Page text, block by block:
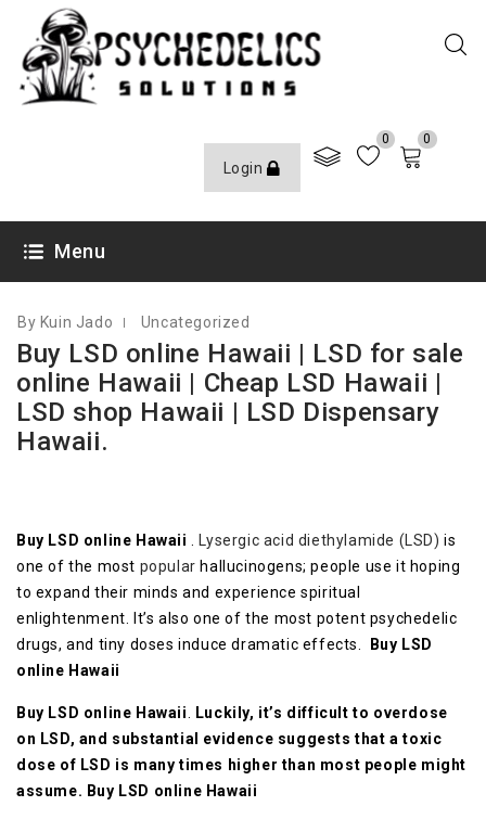
Login
0 0
Menu
By Kuin Jado Uncategorized
Buy LSD online Hawaii | LSD for sale
online Hawaii | Cheap LSD Hawaii |
LSD shop Hawaii | LSD Dispensary
Hawaii.
Buy LSD online Hawaii Lysergic acid diethylamide (LSD) is
one of the most popular hallucinogens; people use it hoping
to expand their minds and experience spiritual
enlightenment. It’s also one of the most potent psychedelic
drugs, and tiny doses induce dramatic effects.
Buy LSD
online Hawaii
Buy LSD online Hawaii
Luckily, it’s difficult to overdose
on LSD, and substantial evidence suggests that a toxic
dose of LSD is many times higher than most people might
assume. Buy LSD online Hawaii